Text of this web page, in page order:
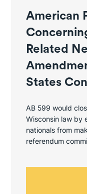
American
Related
States
AB 599 would
Wisconsin law by
nationals from
referendum